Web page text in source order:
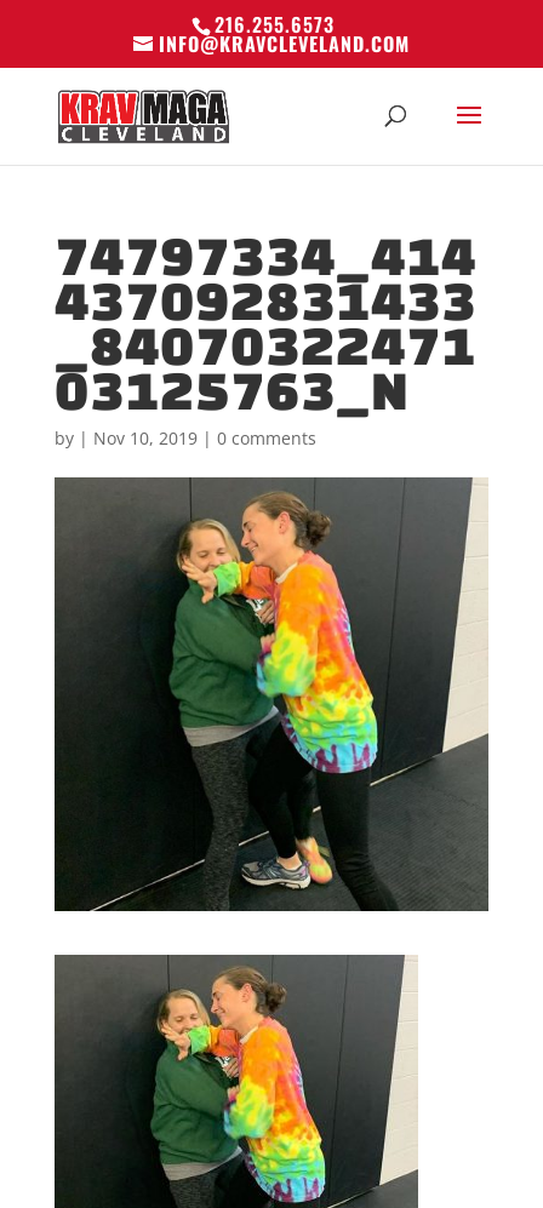
216.255.6573
INFO@KRAVCLEVELAND.COM
74797334_414
437092831433
_84070322471
03125763_N
by | Nov 10, 2019| 0 comments